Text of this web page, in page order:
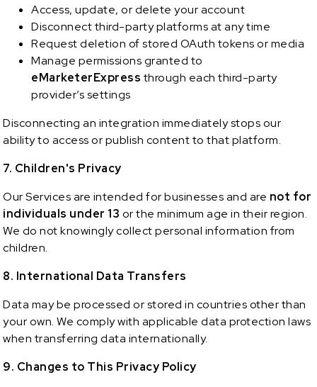
Access, update, or delete your account
Disconnect third-party platforms at any time
Request deletion of stored OAuth tokens or media
Manage permissions granted to
eMarketerExpress through each third-party
provider’s settings
Disconnecting an integration immediately stops our
ability to access or publish content to that platform.
7. Children's Privacy
Our Services are intended for businesses and are not for
individuals under 13 or the minimum age in their region.
We do not knowingly collect personal information from
children.
8. International Data Transfers
Data may be processed or stored in countries other than
your own. We comply with applicable data protection laws
when transferring data internationally.
9. Changes to This Privacy Policy